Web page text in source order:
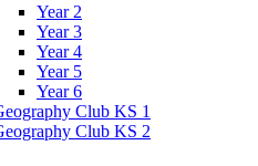
Year 2
Year 3
Year 4
Year 5
Year 6
Club KS 1
Club KS 2